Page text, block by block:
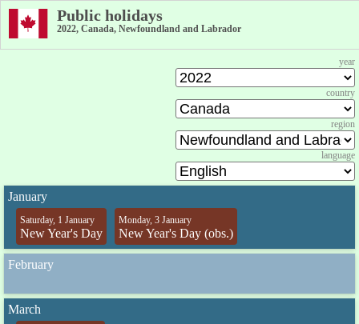
Public holidays
2022, Canada, Newfoundland and Labrador
year
country
region
language
January
Saturday, 1 January
New Year's Day
Monday, 3 January
New Year's Day (obs.)
February
March